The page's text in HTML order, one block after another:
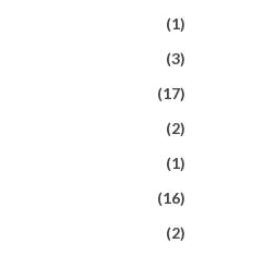
(1)
(3)
(17)
(2)
(1)
(16)
(2)